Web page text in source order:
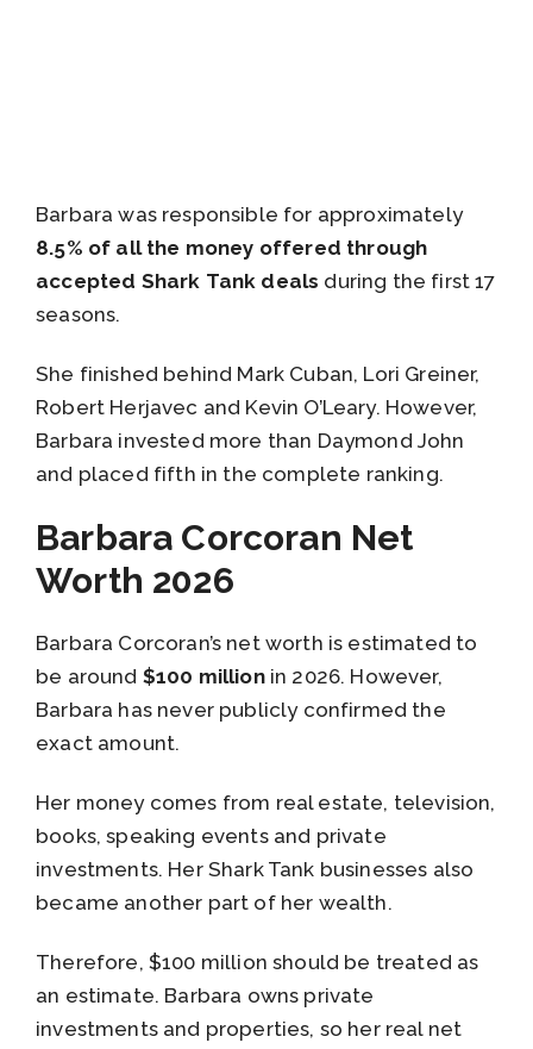
Barbara was responsible for approximately
8.5% of all the money offered through
accepted Shark Tank deals during the first 17
seasons.
She finished behind Mark Cuban, Lori Greiner,
Robert Herjavec and Kevin O’Leary. However,
Barbara invested more than Daymond John
and placed fifth in the complete ranking.
Barbara Corcoran Net
Worth 2026
Barbara Corcoran’s net worth is estimated to
be around $100 millionin 2026. However,
Barbara has never publicly confirmed the
exact amount.
Her money comes from real estate, television,
books, speaking events and private
investments. Her Shark Tank businesses also
became another part of her wealth.
Therefore, $100 million should be treated as
an estimate. Barbara owns private
investments and properties, so her real net